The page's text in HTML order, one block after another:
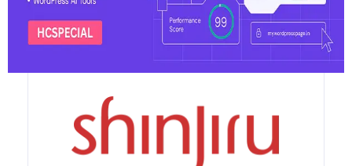
Top 5 Alexhost Alternatives
and Competitors